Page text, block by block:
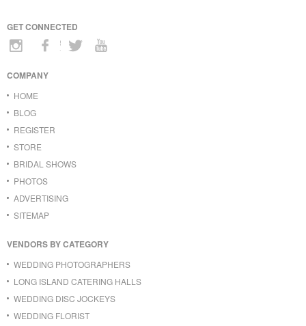
GET CONNECTED
COMPANY
HOME
BLOG
REGISTER
STORE
BRIDAL SHOWS
PHOTOS
ADVERTISING
SITEMAP
VENDORS BY CATEGORY
WEDDING PHOTOGRAPHERS
LONG ISLAND CATERING HALLS
WEDDING DISC JOCKEYS
WEDDING FLORIST